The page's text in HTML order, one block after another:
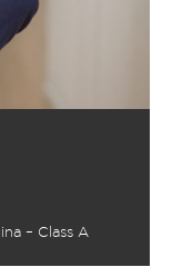
– Class A